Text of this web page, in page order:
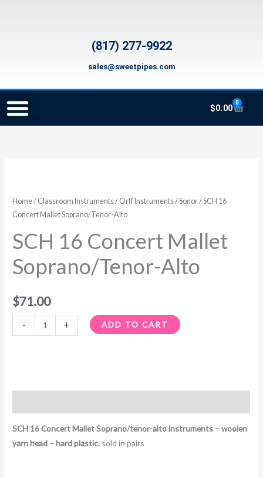
(817) 277-9922
sales@sweetpipes.com
$0.00
0
Cart
Home/ Classroom Instruments/ Orff Instruments/Sonor/ SCH 16
Concert Mallet Soprano/Tenor-Alto
SCH 16 Concert Mallet
Soprano/Tenor-Alto
$71.00
-
Concert
Mallet
Alto
quantity
+ ADD TO CART
SCH 16 Concert Mallet Soprano/tenor-alto instruments – woolen
yarn head – hard plastic. sold in pairs